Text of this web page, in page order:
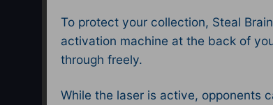
To protect your collection, Steal
activation machine at the back of
through freely.​
While the laser is active, opponents